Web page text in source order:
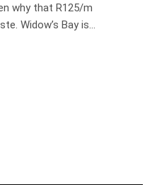
why that R125/m
Widow’s Bay is…